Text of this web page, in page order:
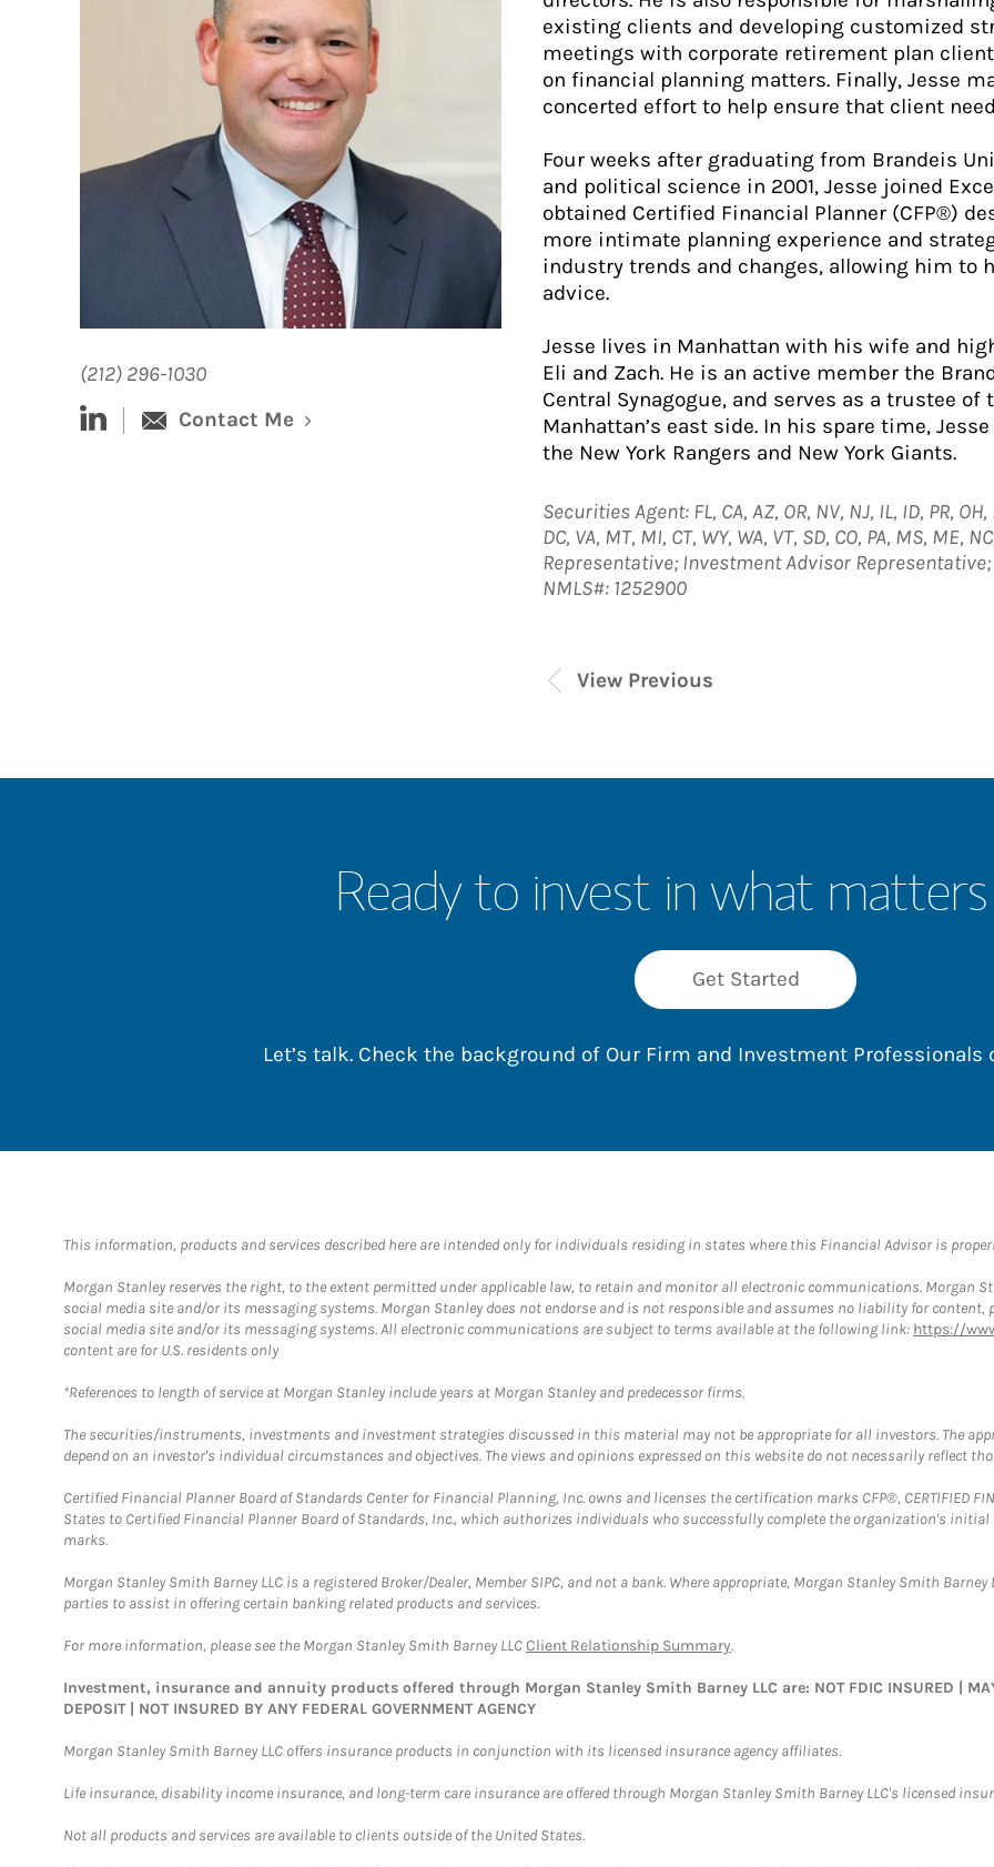
(212) 296-1030
linked-in Contact Me
existing clients and developing customized
meetings with corporate retirement plan
on financial planning matters. Finally, Jesse
concerted effort to help ensure that client
Four weeks after graduating from Brandeis
and political science in 2001, Jesse joined
obtained Certified Financial Planner (CFP®)
more intimate planning experience and
industry trends and changes, allowing him to
advice.
Jesse lives in Manhattan with his wife and
Eli and Zach. He is an active member the
Central Synagogue, and serves as a trustee of
Manhattan’s east side. In his spare time,
the New York Rangers and New York Giants.
Securities Agent: FL, CA, AZ, OR, NV, NJ, IL, ID, PR,
DC, VA, MT, MI, CT, WY, WA, VT, SD, CO, PA, MS, ME,
Representative; Investment Advisor
NMLS#: 1252900
View Previous
Ready to invest in what
Get Started
Let’s talk. Check the background of Our Firm and Investment Professionals
This information, products and services described here are intended only for individuals residing in states where this Financial Advisor is
Morgan Stanley reserves the right, to the extent permitted under applicable law, to retain and monitor all electronic communications. Morgan
social media site and/or its messaging systems. Morgan Stanley does not endorse and is not responsible and assumes no liability for
social media site and/or its messaging systems. All electronic communications are subject to terms available at the following link: https://
content are for U.S. residents only
*References to length of service at Morgan Stanley include years at Morgan Stanley and predecessor firms.
The securities/instruments, investments and investment strategies discussed in this material may not be appropriate for all investors. The
depend on an investor's individual circumstances and objectives. The views and opinions expressed on this website do not necessarily reflect
Certified Financial Planner Board of Standards Center for Financial Planning, Inc. owns and licenses the certification marks CFP®, CERTIFIED
States to Certified Financial Planner Board of Standards, Inc., which authorizes individuals who successfully complete the organization's
marks.
Morgan Stanley Smith Barney LLC is a registered Broker/Dealer, Member SIPC, and not a bank. Where appropriate, Morgan Stanley Smith
parties to assist in offering certain banking related products and services.
For more information, please see the Morgan Stanley Smith Barney LLCClient Relationship Summary.
Investment, insurance and annuity products offered through Morgan Stanley Smith Barney LLC are: NOT FDIC INSURED | MAY
DEPOSIT | NOT INSURED BY ANY FEDERAL GOVERNMENT AGENCY
Morgan Stanley Smith Barney LLC offers insurance products in conjunction with its licensed insurance agency affiliates.
Life insurance, disability income insurance, and long-term care insurance are offered through Morgan Stanley Smith Barney LLC's licensed
Not all products and services are available to clients outside of the United States.